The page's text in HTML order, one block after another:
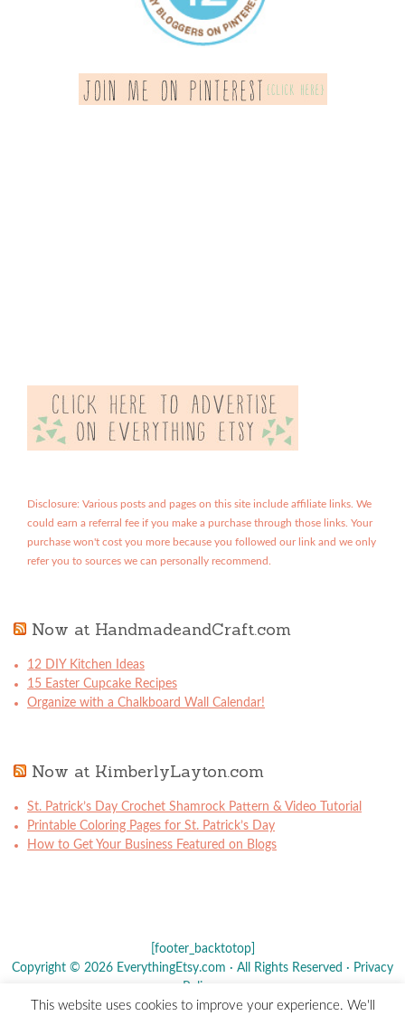
Disclosure: Various posts and pages on this site include affiliate links. We
could earn a referral fee if you make a purchase through those links. Your
purchase won't cost you more because you followed our link and we only
refer you to sources we can personally recommend.
Now at HandmadeandCraft.com
12 DIY Kitchen Ideas
15 Easter Cupcake Recipes
Organize with a Chalkboard Wall Calendar!
Now at KimberlyLayton.com
St. Patrick’s Day Crochet Shamrock Pattern & Video Tutorial
Printable Coloring Pages for St. Patrick’s Day
How to Get Your Business Featured on Blogs
[footer_backtotop]
Copyright © 2026 EverythingEtsy.com · All Rights Reserved · Privacy
Policy
This website uses cookies to improve your experience. We'll